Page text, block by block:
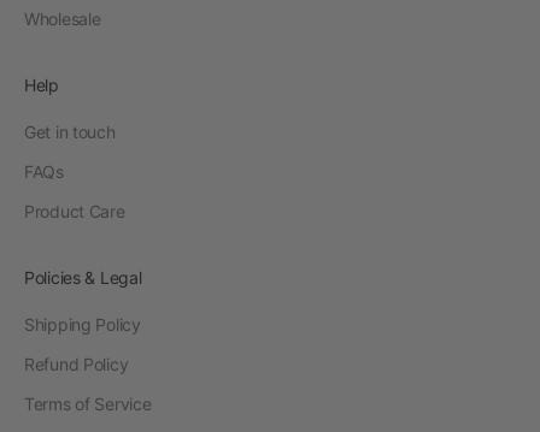
Wholesale
Help
Get in touch
FAQs
Product Care
Policies & Legal
Shipping Policy
Refund Policy
Terms of Service